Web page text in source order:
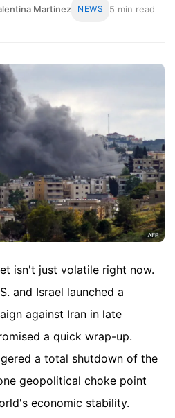
Martinez NEWS 5 min read
isn't just volatile right now.
and Israel launched a
against Iran in late
a quick wrap-up.
a total shutdown of the
geopolitical choke point
economic stability.